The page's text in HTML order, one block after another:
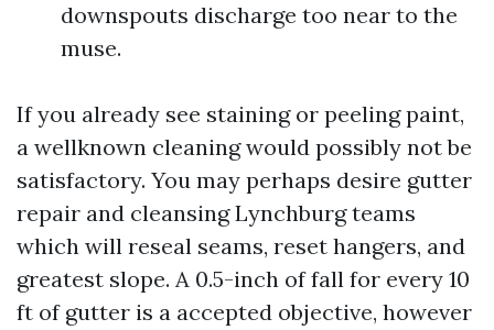
downspouts discharge too near to the
muse.
If you already see staining or peeling paint,
a wellknown cleaning would possibly not be
satisfactory. You may perhaps desire gutter
repair and cleansing Lynchburg teams
which will reseal seams, reset hangers, and
greatest slope. A 0.5-inch of fall for every 10
ft of gutter is a accepted objective, however